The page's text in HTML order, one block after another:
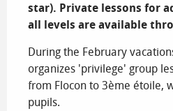
star). Private lessons for
all levels are available
During the February
organizes 'privilege' group
from Flocon to 3ème étoile,
pupils.